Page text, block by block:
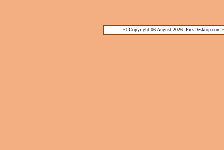
© Copyright 06 August 2026. PicsDesktop.com